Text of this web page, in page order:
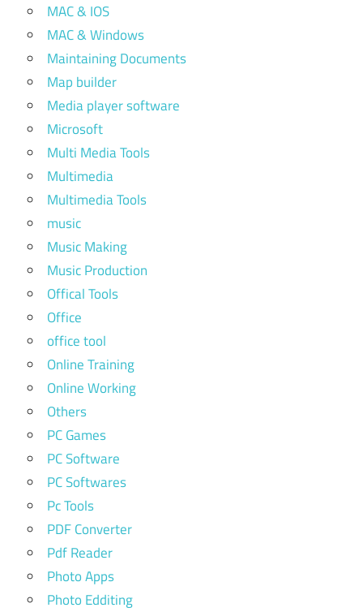
MAC & IOS
MAC & Windows
Maintaining Documents
Map builder
Media player software
Microsoft
Multi Media Tools
Multimedia
Multimedia Tools
music
Music Making
Music Production
Offical Tools
Office
office tool
Online Training
Online Working
Others
PC Games
PC Software
PC Softwares
Pc Tools
PDF Converter
Pdf Reader
Photo Apps
Photo Edditing